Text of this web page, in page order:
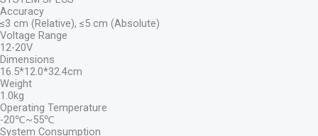
Accuracy
≤3 cm (Relative), ≤5 cm (Absolute)
Voltage Range
12-20V
Dimensions
16.5*12.0*32.4cm
Weight
1.0kg
Operating Temperature
-20℃~55℃
System Consumption